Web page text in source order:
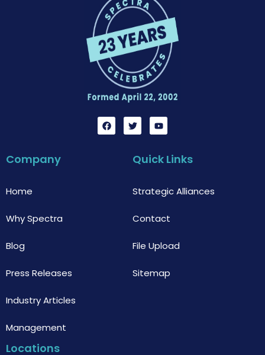
F
a
c
T
w
i
t
e
Y
o
u
u
b
Company
Home
Why Spectra
Blog
Press Releases
Industry Articles
Management
Quick Links
Strategic Alliances
Contact
File Upload
Sitemap
Locations